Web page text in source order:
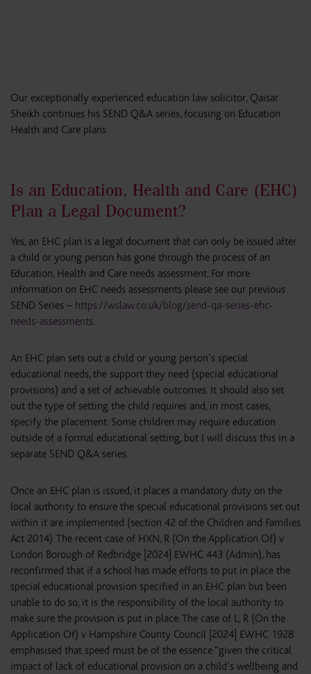
Our exceptionally experienced education law solicitor, Qaisar
Sheikh continues his SEND Q&A series, focusing on Education
Health and Care plans
Is an Education, Health and Care (EHC)
Plan a Legal Document?
Yes, an EHC plan is a legal document that can only be issued after
a child or young person has gone through the process of an
Education, Health and Care needs assessment. For more
information on EHC needs assessments please see our previous
SEND Series – https://wslaw.co.uk/blog/send-qa-series-ehc-
needs-assessments.
An EHC plan sets out a child or young person’s special
educational needs, the support they need (special educational
provisions) and a set of achievable outcomes. It should also set
out the type of setting the child requires and, in most cases,
specify the placement. Some children may require education
outside of a formal educational setting, but I will discuss this in a
separate SEND Q&A series.
Once an EHC plan is issued, it places a mandatory duty on the
local authority to ensure the special educational provisions set out
within it are implemented (section 42 of the Children and Families
Act 2014). The recent case of HXN, R (On the Application Of) v
London Borough of Redbridge [2024] EWHC 443 (Admin), has
reconfirmed that if a school has made efforts to put in place the
special educational provision specified in an EHC plan but been
unable to do so, it is the responsibility of the local authority to
make sure the provision is put in place. The case of L, R (On the
Application Of) v Hampshire County Council [2024] EWHC 1928
emphasised that speed must be of the essence “given the critical
impact of lack of educational provision on a child’s wellbeing and